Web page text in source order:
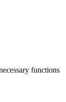
functions